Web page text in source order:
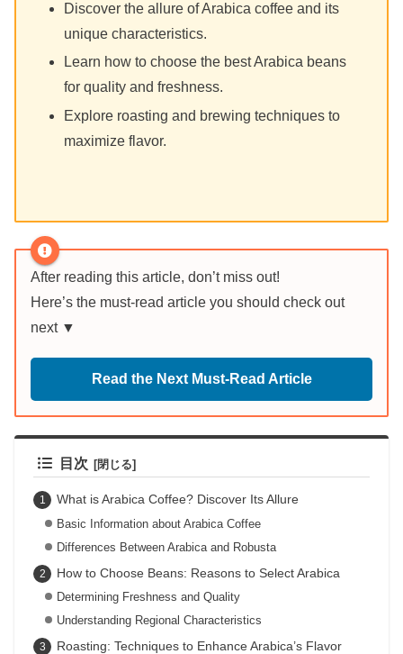
Discover the allure of Arabica coffee and its
unique characteristics.
Learn how to choose the best Arabica beans
for quality and freshness.
Explore roasting and brewing techniques to
maximize flavor.
After reading this article, don’t miss out!
Here’s the must-read article you should check out
next ▼
Read the Next Must-Read Article
目次
What is Arabica Coffee? Discover Its Allure
Basic Information about Arabica Coffee
Differences Between Arabica and Robusta
How to Choose Beans: Reasons to Select Arabica
Determining Freshness and Quality
Understanding Regional Characteristics
Roasting: Techniques to Enhance Arabica’s Flavor